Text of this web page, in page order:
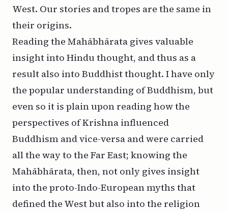
West. Our stories and tropes are the same in
their origins.
Reading the Mahābhārata gives valuable
insight into Hindu thought, and thus as a
result also into Buddhist thought. I have only
the popular understanding of Buddhism, but
even so it is plain upon reading how the
perspectives of Krishna influenced
Buddhism and vice-versa and were carried
all the way to the Far East; knowing the
Mahābhārata, then, not only gives insight
into the proto-Indo-European myths that
defined the West but also into the religion